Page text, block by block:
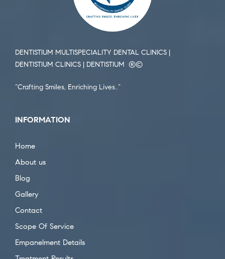
DENTISTIUM MULTISPECIALITY DENTAL CLINICS |
DENTISTIUM CLINICS | DENTISTIUM ®️©️
“Crafting Smiles, Enriching Lives..”
INFORMATION
Home
About us
Blog
Gallery
Contact
Scope Of Service
Empanelment Details